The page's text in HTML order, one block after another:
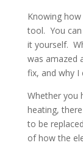
Knowing
tool. You
it yourself.
was amazed
fix, and why I
Whether you
heating,
to be
of how the